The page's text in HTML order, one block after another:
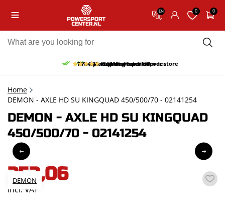
EN 0 0
Free pick up and return in our store
Free delivery from 150,-
30-day return period
10% discount on your first order
9.5/10 (65 reviews)
Home
DEMON - AXLE HD SU KINGQUAD 450/500/70 - 02141254
DEMON - AXLE HD SU KINGQUAD
450/500/70 - 02141254
DEMON
253,06
incl. VAT